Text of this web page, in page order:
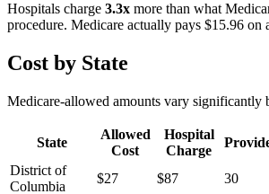
Hospitals charge 3.3x more than what
procedure. Medicare actually pays $15.96 on
Cost by State
Medicare-allowed amounts vary significantly
State
Allowed
Cost
Hospital
Charge
District of
Columbia
$27 $87 30